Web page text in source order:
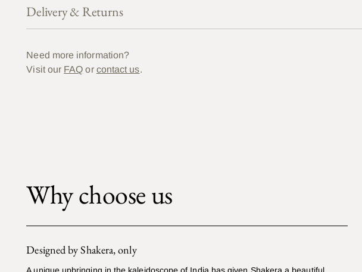
Delivery & Returns
Need more information?
Visit our FAQ or contact us.
Why choose us
Designed by Shakera, only